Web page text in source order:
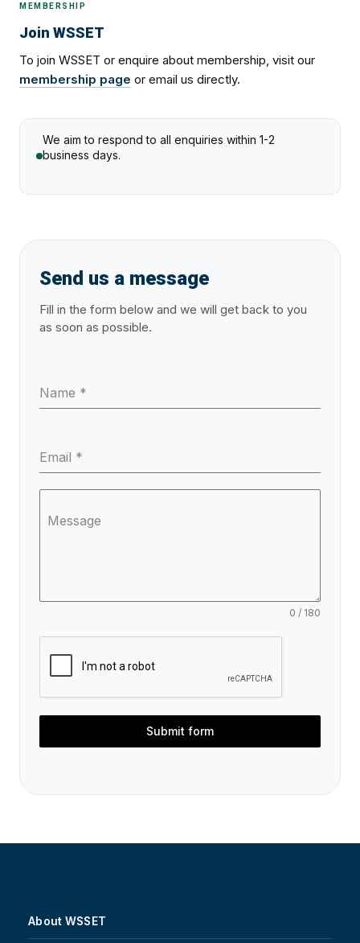
MEMBERSHIP
Join WSSET
To join WSSET or enquire about membership, visit our
membership page or email us directly.
We aim to respond to all enquiries within 1-2
business days.
Send us a message
Fill in the form below and we will get back to you
as soon as possible.
Name *
Email *
Message
0 / 180
Submit form
About WSSET